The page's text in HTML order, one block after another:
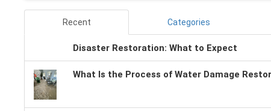
Recent Categories
Disaster Restoration: What to Expect
What Is the Process of Water Damage